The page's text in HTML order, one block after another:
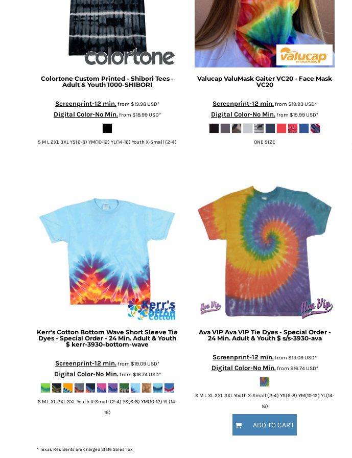
Colortone Custom Printed - Shibori Tees -
Adult & Youth 1000-SHIBORI
Screenprint-12 min.from $19.98USD*
Digital Color-No Min.from $18.99USD*
S M L 2XL 3XL YS(6-8) YM(10-12) YL(14-16) Youth X-Small (2-4)
Valucap ValuMask Gaiter VC20 - Face Mask
VC20
Screenprint-12 min.from $19.93USD*
Digital Color-No Min.from $15.99USD*
ONE SIZE
Kerr's Cotton Bottom Wave Short Sleeve Tie
Dyes - Special Order - 24 Min. Adult & Youth
$ kerr-3930-bottom-wave
Screenprint-12 min.from $19.09USD*
Digital Color-No Min.from $16.74USD*
S M L XL 2XL 3XL Youth X-Small (2-4) YS(6-8) YM(10-12) YL(14-
16)
Ava VIP Ava VIP Tie Dyes - Special Order -
24 Min. Adult & Youth $ s/s-3930-ava
Screenprint-12 min.from $19.09USD*
Digital Color-No Min.from $16.74USD*
S M L XL 2XL 3XL Youth X-Small (2-4) YS(6-8) YM(10-12) YL(14-
16)
ADD TO CART
* Texas Residents are charged State Sales Tax